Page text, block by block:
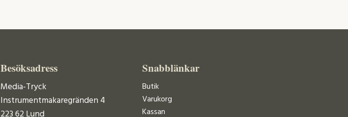
Besöksadress
Media-Tryck
Instrumentmakaregränden 4
223 62 Lund
Snabblänkar
Butik
Varukorg
Kassan